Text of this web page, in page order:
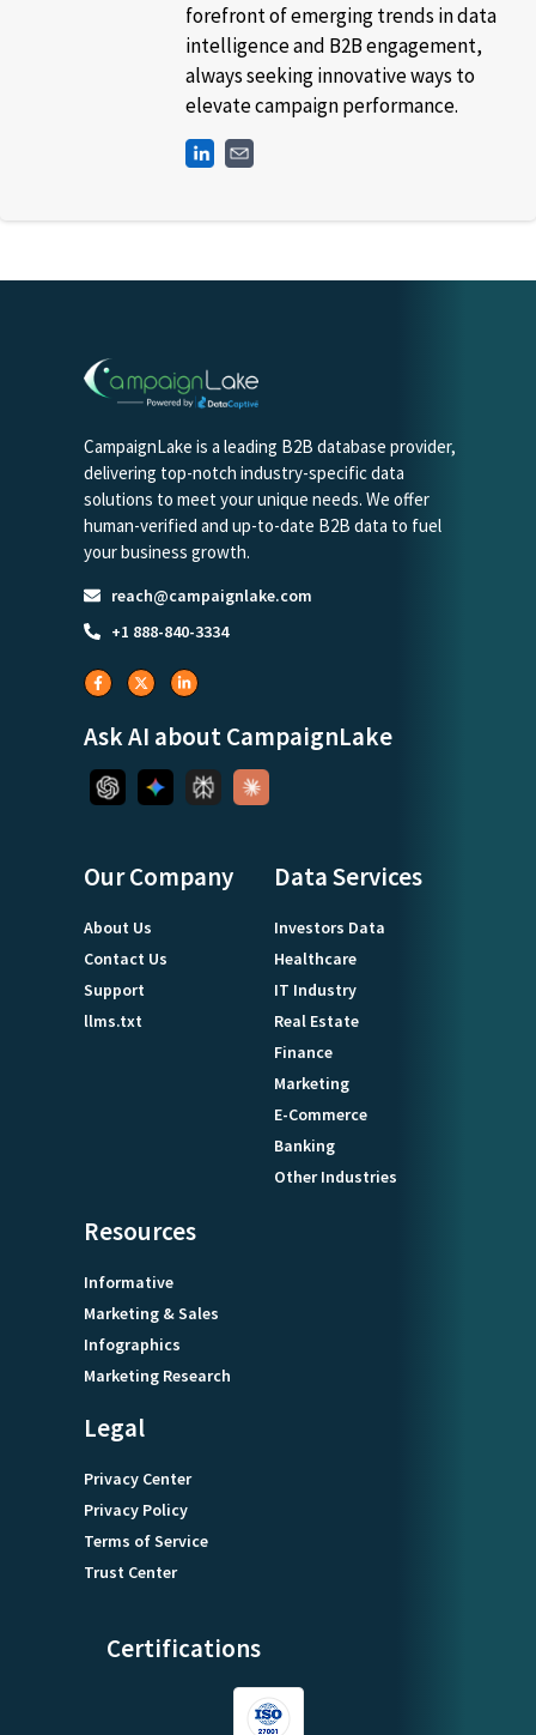
forefront of emerging trends in data
intelligence and B2B engagement,
always seeking innovative ways to
elevate campaign performance.
CampaignLake is a leading B2B database provider,
delivering top-notch industry-specific data
solutions to meet your unique needs. We offer
human-verified and up-to-date B2B data to fuel
your business growth.
reach@campaignlake.com
+1 888-840-3334
Ask AI about CampaignLake
Our Company
About Us
Contact Us
Support
llms.txt
Data Services
Investors Data
Healthcare
IT Industry
Real Estate
Finance
Marketing
E-Commerce
Banking
Other Industries
Resources
Informative
Marketing & Sales
Infographics
Marketing Research
Legal
Privacy Center
Privacy Policy
Terms of Service
Trust Center
Certifications